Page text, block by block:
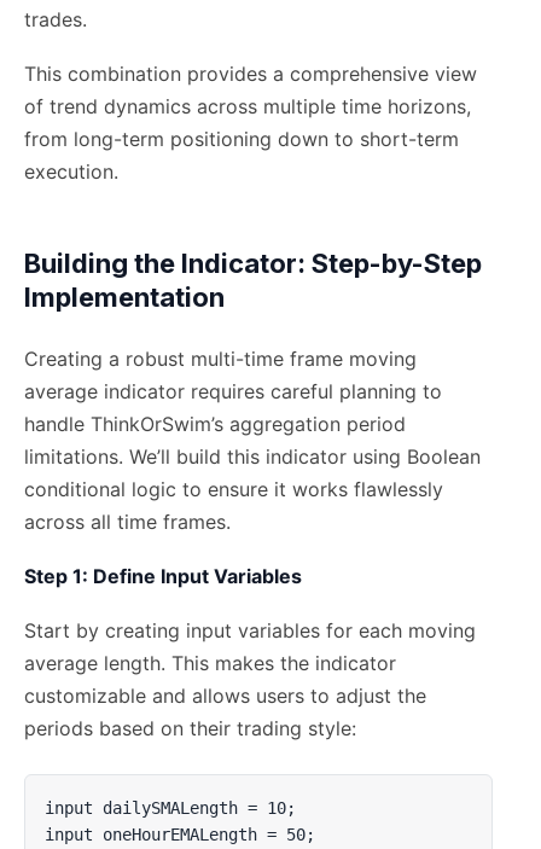
trades.
This combination provides a comprehensive view
of trend dynamics across multiple time horizons,
from long-term positioning down to short-term
execution.
Building the Indicator: Step-by-Step
Implementation
Creating a robust multi-time frame moving
average indicator requires careful planning to
handle ThinkOrSwim’s aggregation period
limitations. We’ll build this indicator using Boolean
conditional logic to ensure it works flawlessly
across all time frames.
Step 1: Define Input Variables
Start by creating input variables for each moving
average length. This makes the indicator
customizable and allows users to adjust the
periods based on their trading style:
input dailySMALength = 10;
input oneHourEMALength = 50;